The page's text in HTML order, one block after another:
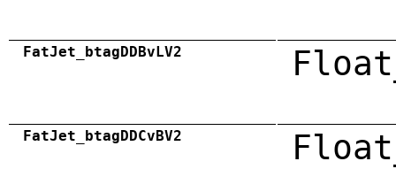
FatJet_btagDDBvLV2
FatJet_btagDDCvBV2